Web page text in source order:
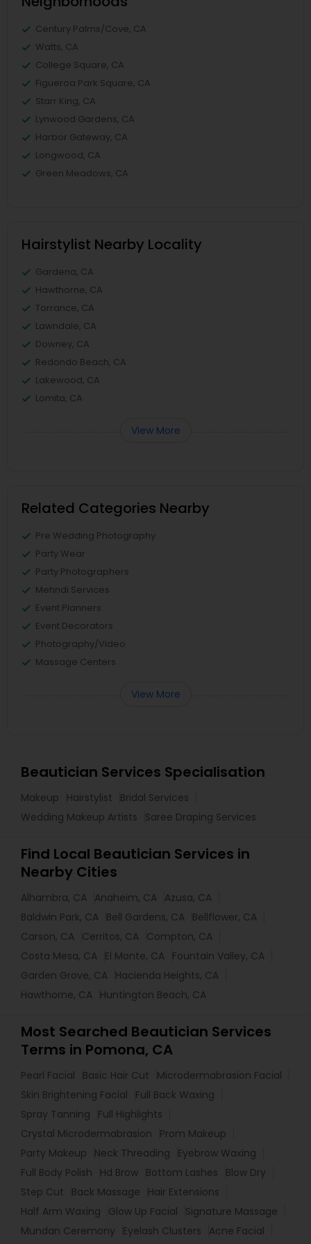
Century Palms/Cove, CA
Watts, CA
College Square, CA
Figueroa Park Square, CA
Starr King, CA
Lynwood Gardens, CA
Harbor Gateway, CA
Longwood, CA
Green Meadows, CA
Hairstylist Nearby Locality
Gardena, CA
Hawthorne, CA
Torrance, CA
Lawndale, CA
Downey, CA
Redondo Beach, CA
Lakewood, CA
Lomita, CA
View More
Related Categories Nearby
Pre Wedding Photography
Party Wear
Party Photographers
Mehndi Services
Event Planners
Event Decorators
Photography/Video
Massage Centers
View More
Beautician Services Specialisation
Makeup Hairstylist
Bridal Services
Wedding Makeup Artists
Saree Draping Services
Find Local Beautician Services in
Nearby Cities
Alhambra, CA Anaheim, CA Azusa, CA
Baldwin Park, CA Bell Gardens, CA Bellflower, CA
Carson, CA Cerritos, CA Compton, CA
Costa Mesa, CA El Monte, CA Fountain Valley, CA
Garden Grove, CA Hacienda Heights, CA
Hawthorne, CA Huntington Beach, CA
Most Searched Beautician Services
Terms in Pomona, CA
Pearl Facial Basic Hair Cut
Microdermabrasion Facial
Skin Brightening Facial
Full Back Waxing
Spray Tanning
Full Highlights
Crystal Microdermabrasion
Prom Makeup
Party Makeup
Neck Threading
Eyebrow Waxing
Full Body Polish
Hd Brow Bottom Lashes
Blow Dry
Step Cut
Back Massage
Hair Extensions
Half Arm Waxing
Glow Up Facial
Signature Massage
Mundan Ceremony
Eyelash Clusters
Acne Facial